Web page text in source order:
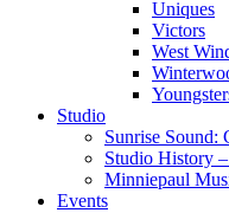
Uniques
Victors
West
Studio
Sunrise Sound:
Studio History
Minniepaul
Events